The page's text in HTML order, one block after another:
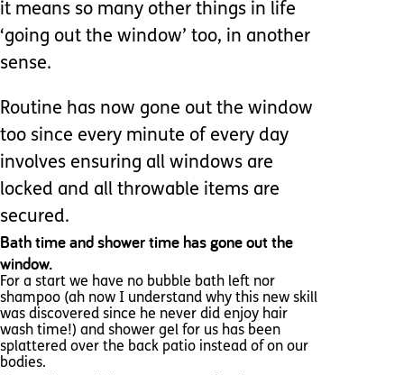
it means so many other things in life
‘going out the window’ too, in another
sense.
Routine has now gone out the window
too since every minute of every day
involves ensuring all windows are
locked and all throwable items are
secured.
Bath time and shower time has gone out the
window.
For a start we have no bubble bath left nor
shampoo (ah now I understand why this new skill
was discovered since he never did enjoy hair
wash time!) and shower gel for us has been
splattered over the back patio instead of on our
bodies.